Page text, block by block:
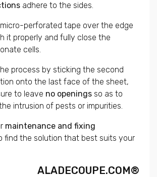
adhere to the sides.
perforated tape over the edge
it properly and fully close the
cells.
process by sticking the second
onto the last face of the sheet,
to leave no openings so as to
intrusion of pests or impurities.
maintenance and fixing
find the solution that best suits your
ALADECOUPE.COM®